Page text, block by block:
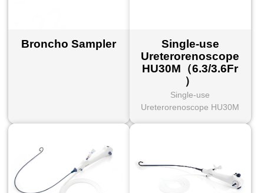
Broncho Sampler
Single-use
Ureterorenoscope
HU30M（6.3/3.6Fr
）
Single-use
Ureterorenoscope HU30M